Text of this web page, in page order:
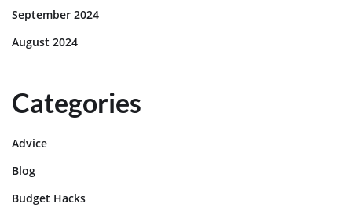
September 2024
August 2024
Categories
Advice
Blog
Budget Hacks